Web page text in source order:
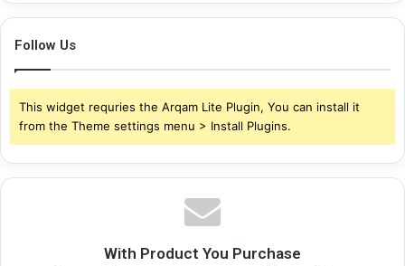
Follow Us
This widget requries the Arqam Lite Plugin, You can install it
from the Theme settings menu > Install Plugins.
With Product You Purchase